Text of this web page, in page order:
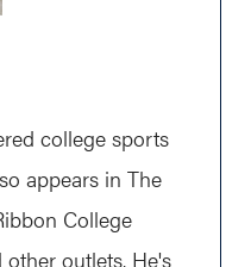
college sports
appears in The
College
other outlets. He's